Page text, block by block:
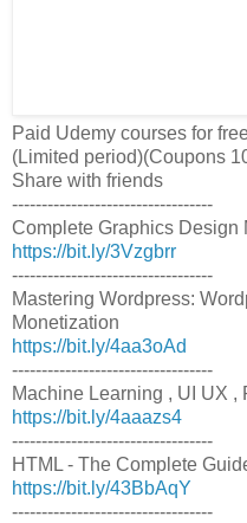
Paid Udemy courses for
(Limited period)(Coupons
Share with friends
----------------------------------
Complete Graphics Design
https://bit.ly/3Vzgbrr
----------------------------------
Mastering Wordpress:
Monetization
https://bit.ly/4aa3oAd
----------------------------------
Machine Learning , UI UX
https://bit.ly/4aaazs4
----------------------------------
HTML - The Complete
https://bit.ly/43BbAqY
----------------------------------